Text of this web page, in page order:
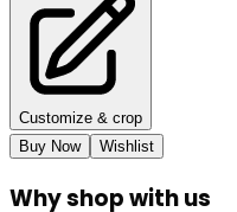
Customize & crop
Buy Now
Wishlist
Why shop with us